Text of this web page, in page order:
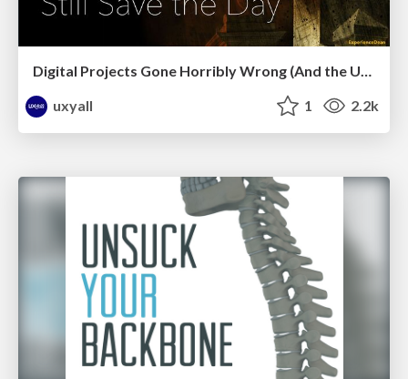
Digital Projects Gone Horribly Wrong (And the UX Pros Who Still Save the Day) - Dean Schuster
uxyall
1 2.2k